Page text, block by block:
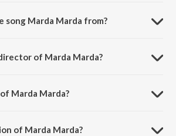
song Marda Marda from?
of Marda Marda?
Marda Marda?
of Marda Marda?